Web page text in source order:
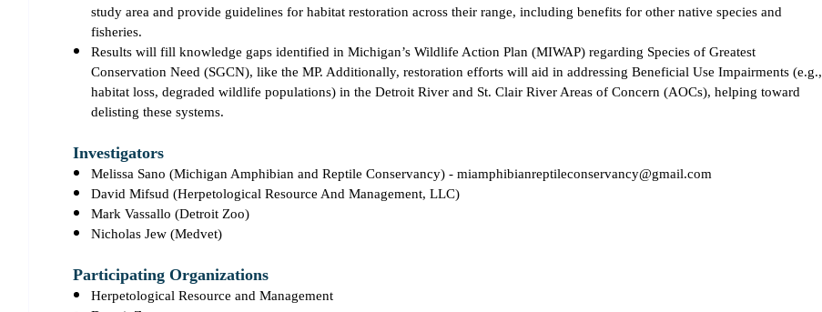
study area and provide guidelines for habitat restoration across their range, including benefits for other native species and
fisheries.
Results will fill knowledge gaps identified in Michigan’s Wildlife Action Plan (MIWAP) regarding Species of Greatest
Conservation Need (SGCN), like the MP. Additionally, restoration efforts will aid in addressing Beneficial Use Impairments (e.g.,
habitat loss, degraded wildlife populations) in the Detroit River and St. Clair River Areas of Concern (AOCs), helping toward
delisting these systems.
Investigators
Melissa Sano (Michigan Amphibian and Reptile Conservancy) - miamphibianreptileconservancy@gmail.com
David Mifsud (Herpetological Resource And Management, LLC)
Mark Vassallo (Detroit Zoo)
Nicholas Jew (Medvet)
Participating Organizations
Herpetological Resource and Management